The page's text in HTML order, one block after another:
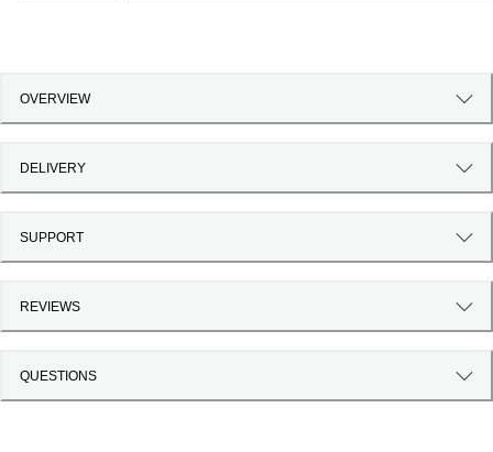
OVERVIEW
DELIVERY
SUPPORT
REVIEWS
QUESTIONS